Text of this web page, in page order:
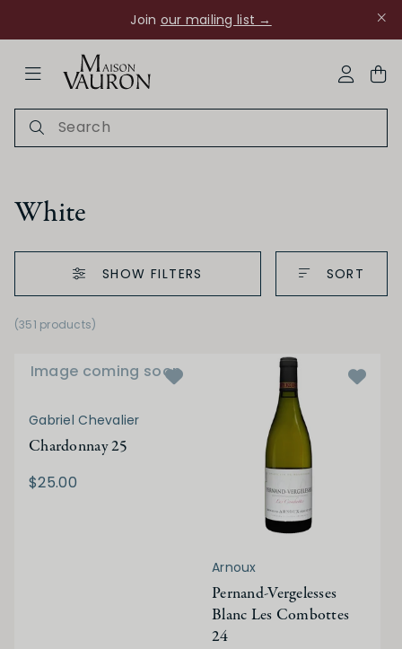
Join our mailing list →
Ch Rouanne
White
SHOW FILTERS
(351 products)
SORT
Image coming soon
Gabriel Chevalier
Chardonnay 25
$25.00
Arnoux
Pernand-Vergelesses
Blanc Les Combottes
24